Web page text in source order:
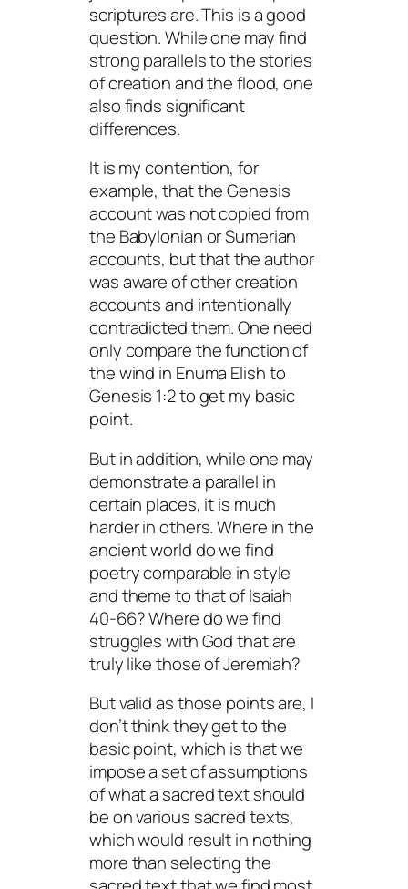
scriptures are. This is a good
question. While one may find
strong parallels to the stories
of creation and the flood, one
also finds significant
differences.
It is my contention, for
example, that the Genesis
account was not copied from
the Babylonian or Sumerian
accounts, but that the author
was aware of other creation
accounts and intentionally
contradicted them. One need
only compare the function of
the wind in Enuma Elishto
Genesis 1:2 to get my basic
point.
But in addition, while one may
demonstrate a parallel in
certain places, it is much
harder in others. Where in the
ancient world do we find
poetry comparable in style
and theme to that of Isaiah
40-66? Where do we find
struggles with God that are
truly like those of Jeremiah?
But valid as those points are, I
don’t think they get to the
basic point, which is that we
impose a set of assumptions
of what a sacred text should
be on various sacred texts,
which would result in nothing
more than selecting the